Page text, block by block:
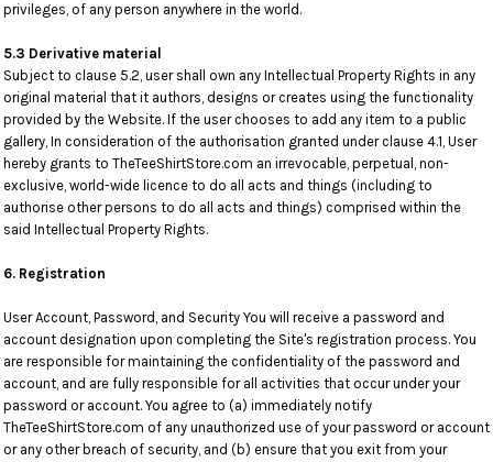
privileges, of any person anywhere in the world.
5.3 Derivative material
Subject to clause 5.2, user shall own any Intellectual Property Rights in any
original material that it authors, designs or creates using the functionality
provided by the Website. If the user chooses to add any item to a public
gallery, In consideration of the authorisation granted under clause 4.1, User
hereby grants to TheTeeShirtStore.com an irrevocable, perpetual, non-
exclusive, world-wide licence to do all acts and things (including to
authorise other persons to do all acts and things) comprised within the
said Intellectual Property Rights.
6. Registration
User Account, Password, and Security You will receive a password and
account designation upon completing the Site's registration process. You
are responsible for maintaining the confidentiality of the password and
account, and are fully responsible for all activities that occur under your
password or account. You agree to (a) immediately notify
TheTeeShirtStore.com of any unauthorized use of your password or account
or any other breach of security, and (b) ensure that you exit from your